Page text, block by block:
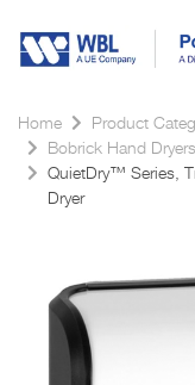
Home Product
Bobrick Hand Dryers
QuietDry™ Series,
Dryer